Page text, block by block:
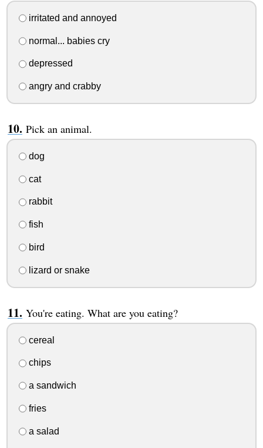
irritated and annoyed
normal... babies cry
depressed
angry and crabby
Pick an animal.
dog
cat
rabbit
fish
bird
lizard or snake
You're eating. What are you eating?
cereal
chips
a sandwich
fries
a salad